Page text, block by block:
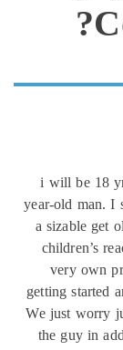
i will
year-old
a
very
getting
We just
the